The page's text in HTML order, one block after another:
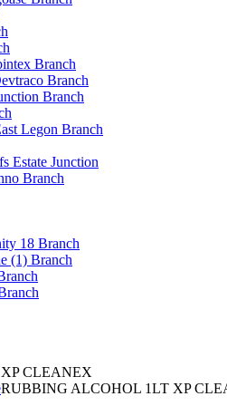
Branch
Branch
Branch
Legon Branch
Estate Junction
Branch
18 Branch
(1) Branch
CLEANEX
RUBBING ALCOHOL 1LT XP